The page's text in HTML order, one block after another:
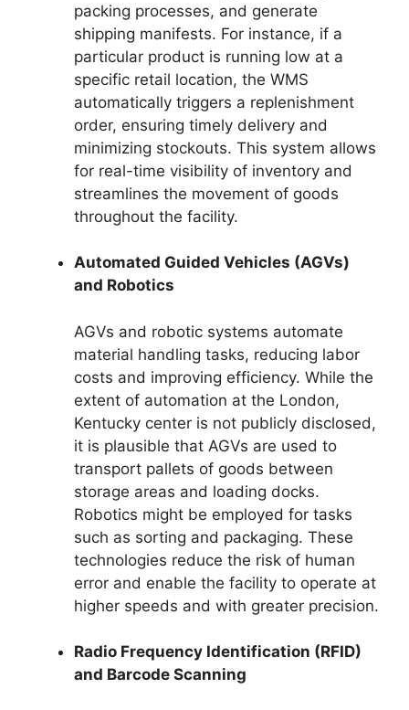
packing processes, and generate
shipping manifests. For instance, if a
particular product is running low at a
specific retail location, the WMS
automatically triggers a replenishment
order, ensuring timely delivery and
minimizing stockouts. This system allows
for real-time visibility of inventory and
streamlines the movement of goods
throughout the facility.
Automated Guided Vehicles (AGVs)
and Robotics
AGVs and robotic systems automate
material handling tasks, reducing labor
costs and improving efficiency. While the
extent of automation at the London,
Kentucky center is not publicly disclosed,
it is plausible that AGVs are used to
transport pallets of goods between
storage areas and loading docks.
Robotics might be employed for tasks
such as sorting and packaging. These
technologies reduce the risk of human
error and enable the facility to operate at
higher speeds and with greater precision.
Radio Frequency Identification (RFID)
and Barcode Scanning